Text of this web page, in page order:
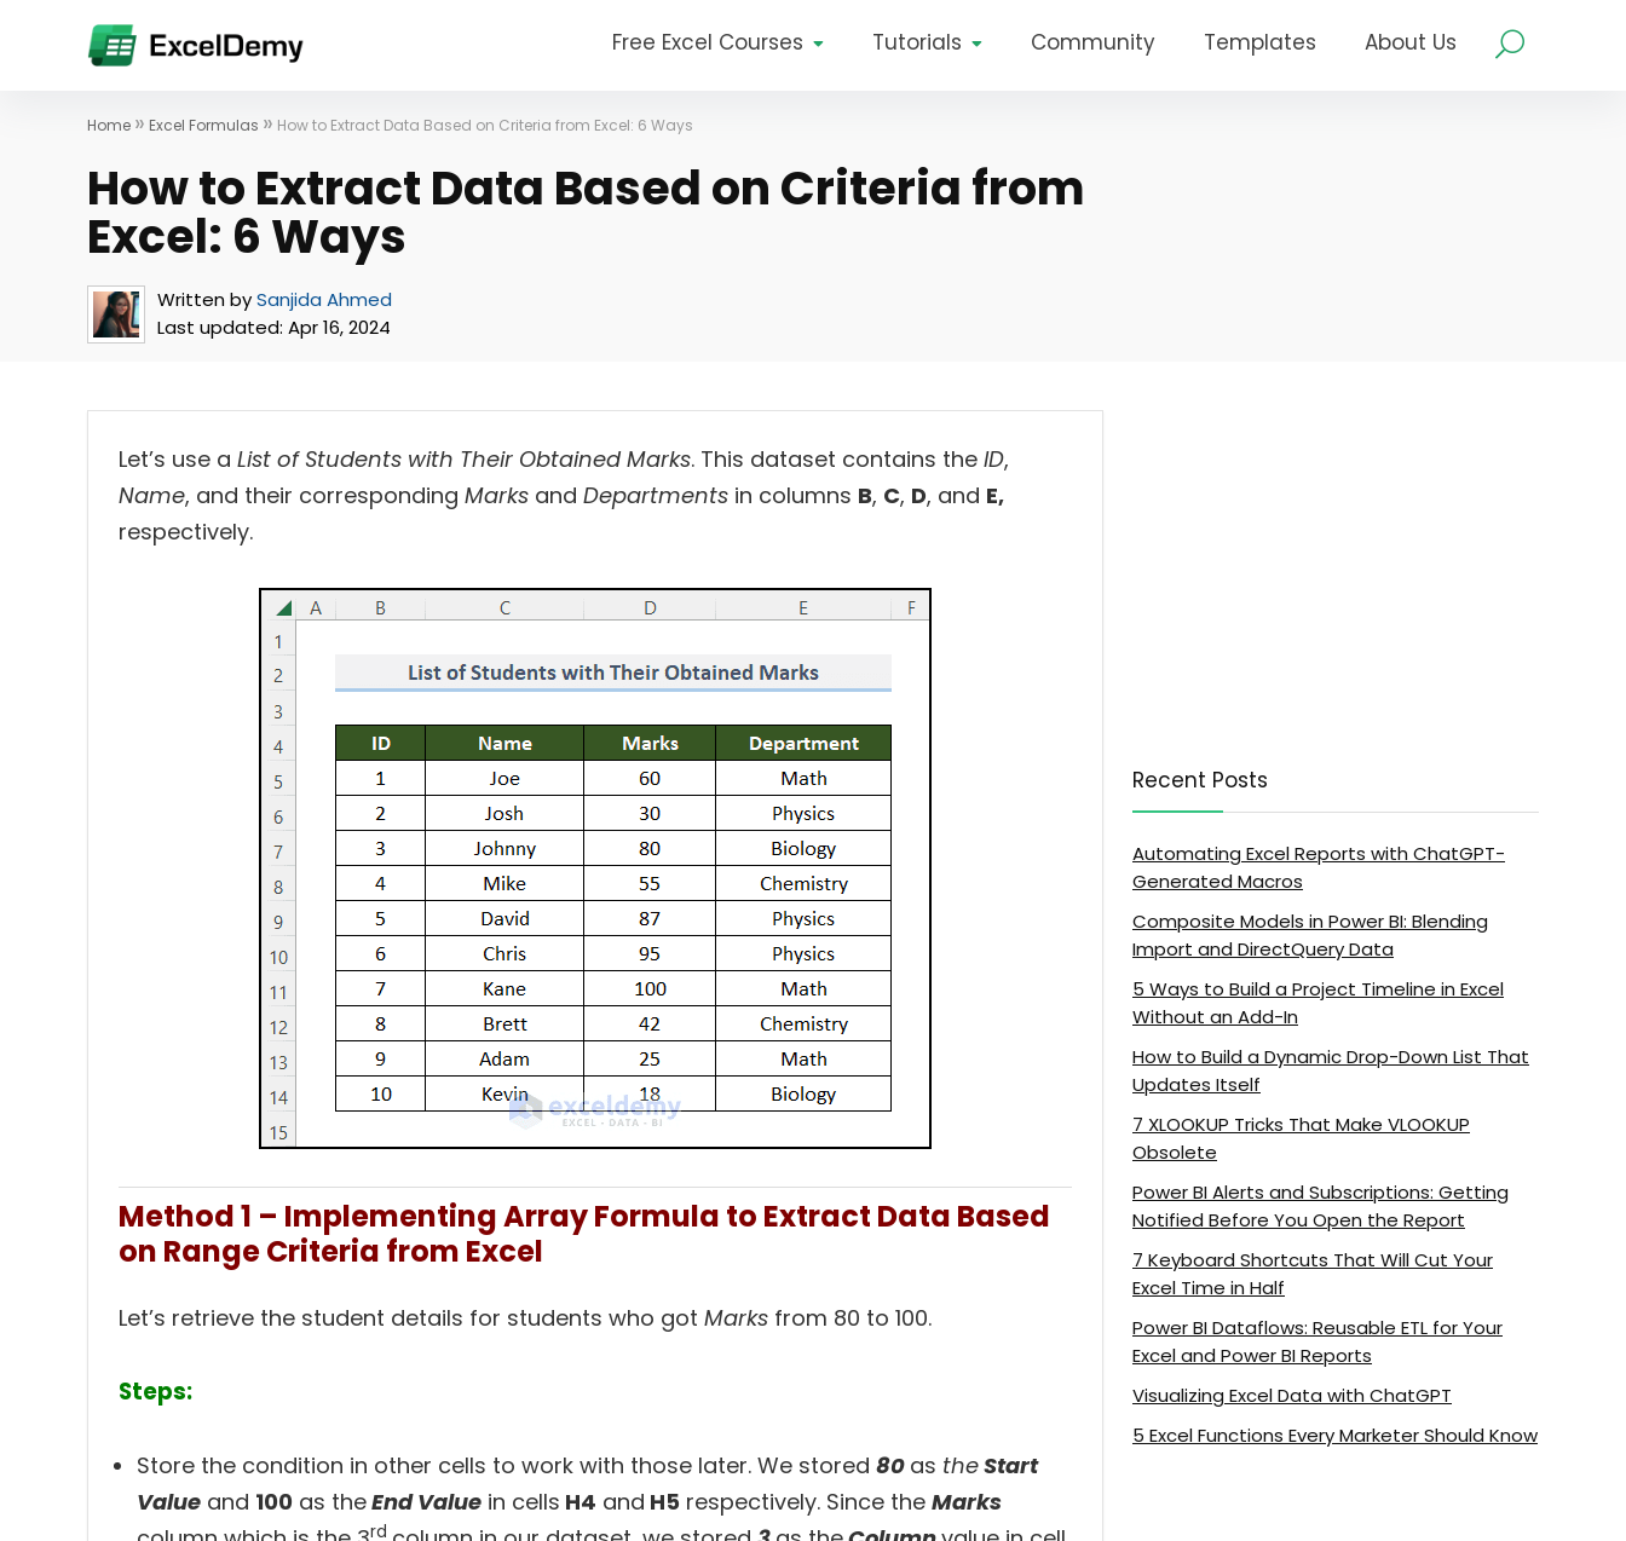
Free Excel Courses Tutorials Community Templates About Us
Home » Excel Formulas » How to Extract Data Based on Criteria from Excel: 6 Ways
How to Extract Data Based on Criteria from
Excel: 6 Ways
Written bySanjida Ahmed
Last updated: Apr 16, 2024
Let’s use a List of Students with Their Obtained Marks. This dataset contains the ID,
Name, and their corresponding Marks and Departments in columns B, C, D, and E,
respectively.
Method 1 – Implementing Array Formula to Extract Data Based
on Range Criteria from Excel
Let’s retrieve the student details for students who got Marks from 80 to 100.
Steps:
Store the condition in other cells to work with those later. We stored 80 as theStart
Value and 100 as theEnd Value in cells H4 and H5 respectively. Since the Marks
rd
Recent Posts
Automating Excel Reports with ChatGPT-
Generated Macros
Composite Models in Power BI: Blending
Import and DirectQuery Data
5 Ways to Build a Project Timeline in Excel
Without an Add-In
How to Build a Dynamic Drop-Down List That
Updates Itself
7 XLOOKUP Tricks That Make VLOOKUP
Obsolete
Power BI Alerts and Subscriptions: Getting
Notified Before You Open the Report
7 Keyboard Shortcuts That Will Cut Your
Excel Time in Half
Power BI Dataflows: Reusable ETL for Your
Excel and Power BI Reports
Visualizing Excel Data with ChatGPT
5 Excel Functions Every Marketer Should Know